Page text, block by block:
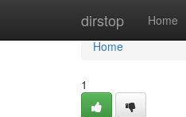
dirstop Home
Home
Home
1